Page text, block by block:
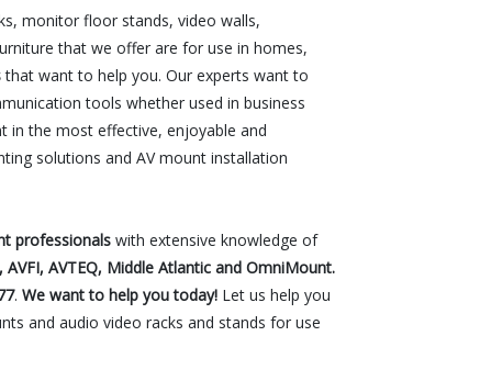
monitor floor stands, video walls,
that we offer are for use in homes,
that want to help you. Our experts want to
tools whether used in business
in the most effective, enjoyable and
solutions and AV mount installation
professionals with extensive knowledge of
AVTEQ, Middle Atlantic and OmniMount.
. We want to help you today! Let us help you
and audio video racks and stands for use